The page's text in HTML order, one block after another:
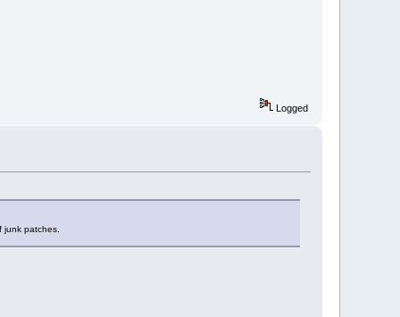
Logged
junk patches.